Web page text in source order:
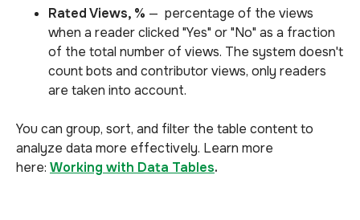
Rated Views, % — percentage of the views
when a reader clicked "Yes" or "No" as a fraction
of the total number of views. The system doesn't
count bots and contributor views, only readers
are taken into account.
You can group, sort, and filter the table content to
analyze data more effectively. Learn more
here: Working with Data Tables.